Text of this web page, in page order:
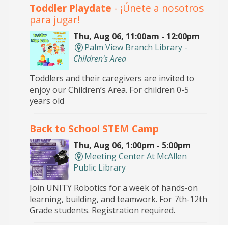
Toddler Playdate - ¡Únete a nosotros
para jugar!
Thu, Aug 06, 11:00am - 12:00pm
Palm View Branch Library -
Children's Area
Toddlers and their caregivers are invited to
enjoy our Children’s Area. For children 0-5
years old
Back to School STEM Camp
Thu, Aug 06, 1:00pm - 5:00pm
Meeting Center At McAllen
Public Library
Join UNITY Robotics for a week of hands-on
learning, building, and teamwork. For 7th-12th
Grade students. Registration required.